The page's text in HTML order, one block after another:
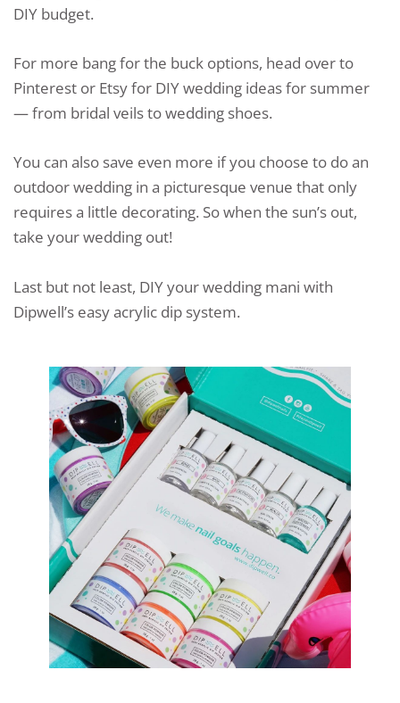
DIY budget.
For more bang for the buck options, head over to
Pinterest or Etsy for DIY wedding ideas for summer
— from bridal veils to wedding shoes.
You can also save even more if you choose to do an
outdoor wedding in a picturesque venue that only
requires a little decorating. So when the sun’s out,
take your wedding out!
Last but not least, DIY your wedding mani with
Dipwell’s easy acrylic dip system.